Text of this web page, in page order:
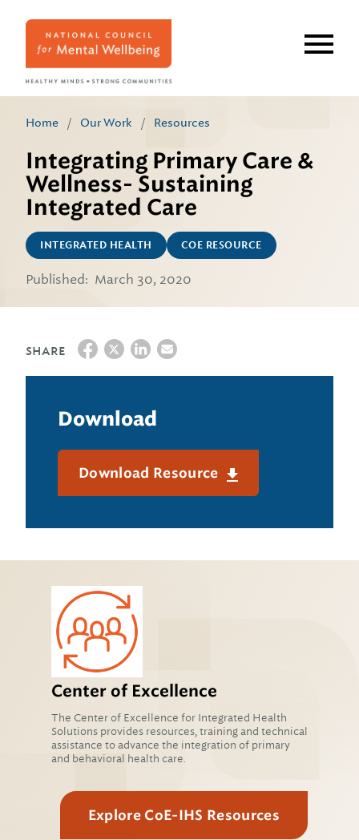
Home / Our Work / Resources
Integrating Primary Care &
Wellness- Sustaining
Integrated Care
INTEGRATED HEALTH COE RESOURCE
Published: March 30, 2020
SHARE
Download
Download Resource
Center of Excellence
The Center of Excellence for Integrated Health
Solutions provides resources, training and technical
assistance to advance the integration of primary
and behavioral health care.
Explore CoE-IHS Resources